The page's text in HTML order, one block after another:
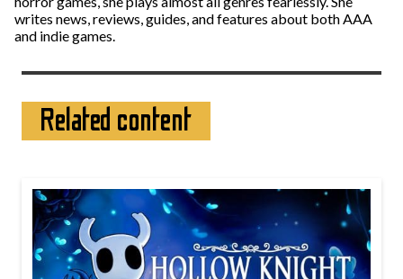
writes news, reviews, guides, and features about both AAA
and indie games.
Related content